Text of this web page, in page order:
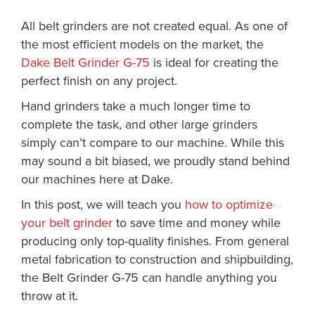
All belt grinders are not created equal. As one of
the most efficient models on the market, the
Dake Belt Grinder G-75 is ideal for creating the
perfect finish on any project.
Hand grinders take a much longer time to
complete the task, and other large grinders
simply can’t compare to our machine. While this
may sound a bit biased, we proudly stand behind
our machines here at Dake.
In this post, we will teach you how to optimize
your belt grinder to save time and money while
producing only top-quality finishes. From general
metal fabrication to construction and shipbuilding,
the Belt Grinder G-75 can handle anything you
throw at it.